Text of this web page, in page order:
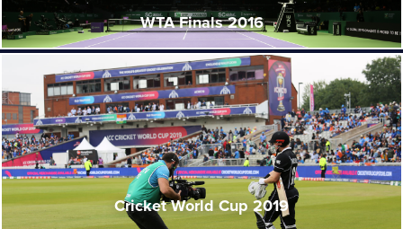
WTA Finals 2016
Cricket World Cup 2019